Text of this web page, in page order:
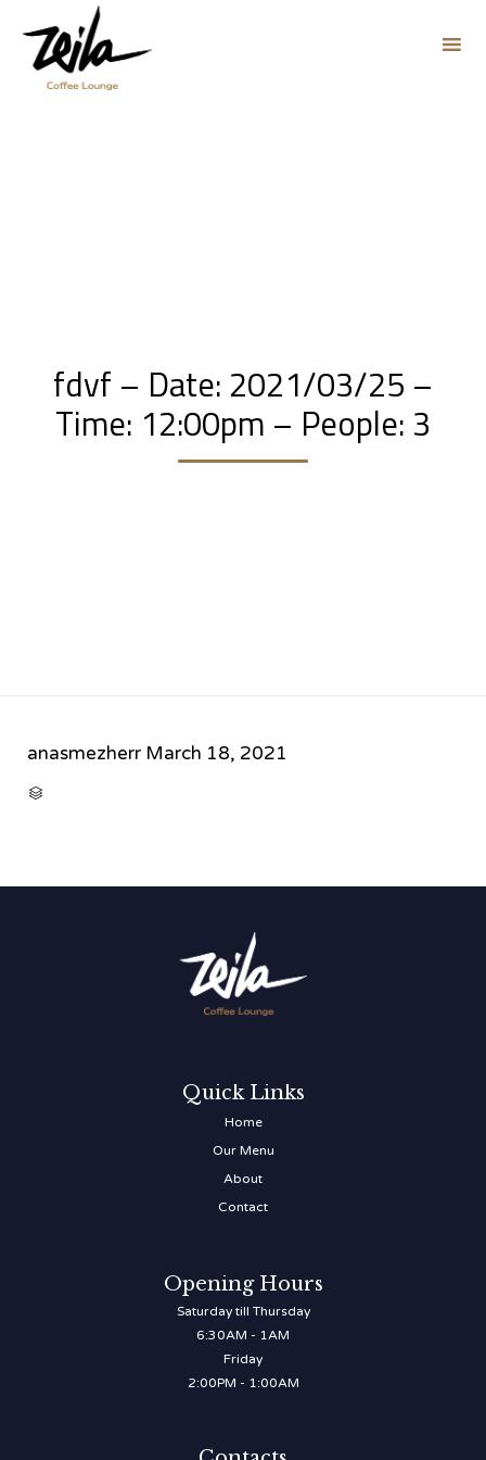
fdvf – Date: 2021/03/25 –
Time: 12:00pm – People: 3
anasmezherr March 18, 2021

Quick Links
Home
Our Menu
About
Contact
Opening Hours
Saturday till Thursday
6:30AM - 1AM
Friday
2:00PM - 1:00AM